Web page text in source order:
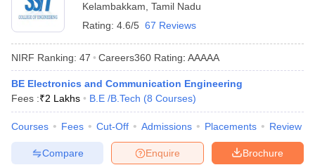
Kelambakkam Tamil Nadu
Rating: 4.6/5 67 Reviews
NIRF Ranking: 47 Careers360 Rating: AAAAA
BE Electronics and Communication Engineering
Fees :₹2 Lakhs B.E /B.Tech (8 Courses)
Courses Fees Cut-Off Admissions Placements Review
Brochure
Enquire
Compare